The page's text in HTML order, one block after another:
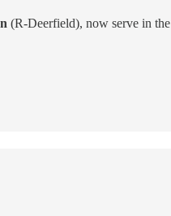
(R-Deerfield), now serve in the